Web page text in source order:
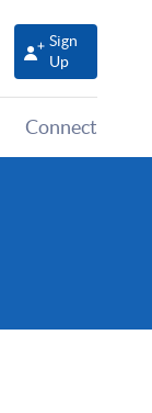
Sign
Up
Connect